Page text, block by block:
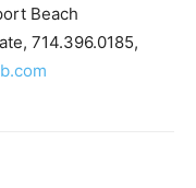
Beach
714.396.0185,